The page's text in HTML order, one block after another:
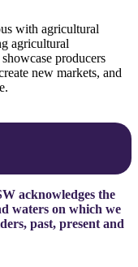
with agricultural
agricultural
producers
new markets, and
acknowledges the
waters on which we
past, present and